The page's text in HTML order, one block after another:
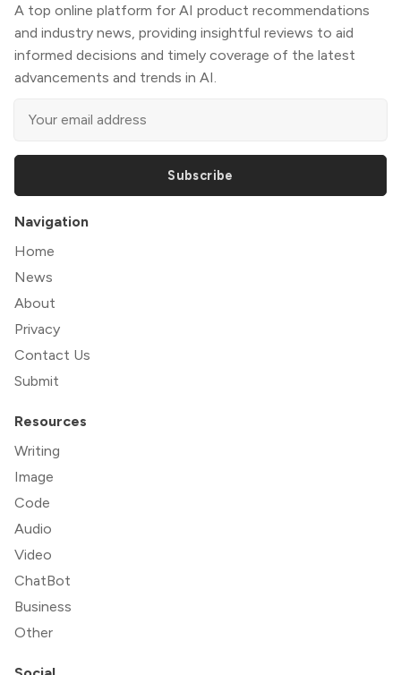
A top online platform for AI product recommendations
and industry news, providing insightful reviews to aid
informed decisions and timely coverage of the latest
advancements and trends in AI.
Subscribe
Navigation
Home
News
About
Privacy
Contact Us
Submit
Resources
Writing
Image
Code
Audio
Video
ChatBot
Business
Other